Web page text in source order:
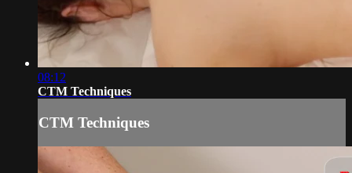
08:12
CTM Techniques
CTM Techniques